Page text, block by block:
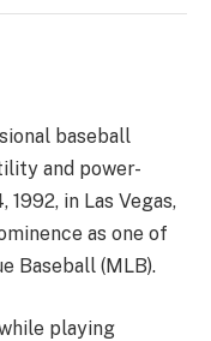
baseball
and power-
in Las Vegas,
as one of
Baseball (MLB).
playing